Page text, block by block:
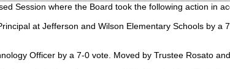
Session where the Board took the following action in
at Jefferson and Wilson Elementary Schools by
Officer by a 7-0 vote. Moved by Trustee Rosato